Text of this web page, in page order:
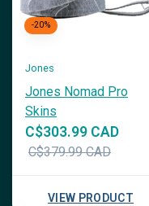
-20%
Jones
Jones Nomad Pro
Skins
C$303.99 CAD
C$379.99 CAD
VIEW PRODUCT